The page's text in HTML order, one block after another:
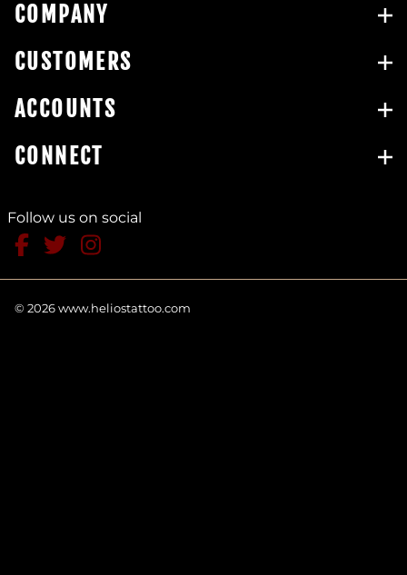
COMPANY
CUSTOMERS
ACCOUNTS
CONNECT
Follow us on social
© 2026 www.heliostattoo.com